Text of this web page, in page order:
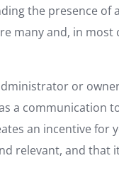
the presence
many and, in most
or
a communication
an incentive for
relevant, and that